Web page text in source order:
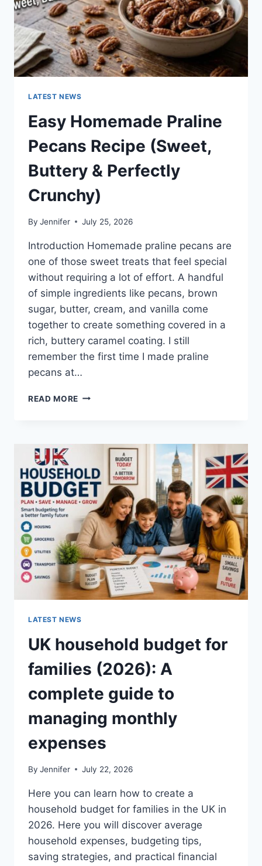
LATEST NEWS
Easy Homemade Praline
Pecans Recipe (Sweet,
Buttery & Perfectly
Crunchy)
By Jennifer July 25, 2026
Introduction Homemade praline pecans are
one of those sweet treats that feel special
without requiring a lot of effort. A handful
of simple ingredients like pecans, brown
sugar, butter, cream, and vanilla come
together to create something covered in a
rich, buttery caramel coating. I still
remember the first time I made praline
pecans at…
READ MORE EASY
RECIPE
BUTTERY
&
PERFECTLY
CRUNCHY)
LATEST NEWS
UK household budget for
families (2026): A
complete guide to
managing monthly
expenses
By Jennifer July 22, 2026
Here you can learn how to create a
household budget for families in the UK in
2026. Here you will discover average
household expenses, budgeting tips,
saving strategies, and practical financial